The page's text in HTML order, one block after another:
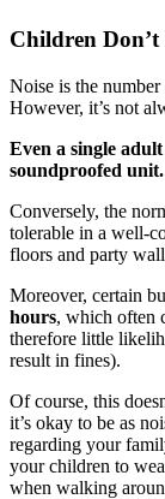
Children Don’t
Noise is the
However, it’s not
Even a single
soundproofed unit.
Conversely, the
tolerable in a well-
floors and party
Moreover, certain
hours, which often
therefore little
result in fines).
Of course, this
it’s okay to be as
regarding your
your children to
when walking